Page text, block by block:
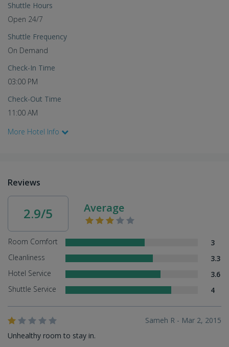
Shuttle Hours
Open 24/7
Shuttle Frequency
On Demand
Check-In Time
03:00 PM
Check-Out Time
11:00 AM
More Hotel Info
Reviews
2.9/5 Average
Room Comfort
3
Cleanliness
3.3
Hotel Service
3.6
Shuttle Service
4
Sameh R - Mar 2, 2015
Unhealthy room to stay in.